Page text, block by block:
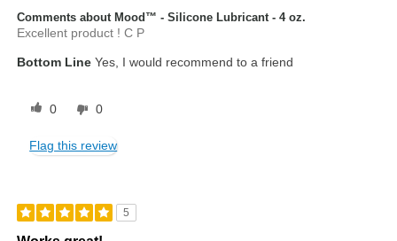
Comments about Mood™ - Silicone Lubricant - 4 oz.
Excellent product ! C P
Bottom Line Yes, I would recommend to a friend
0 0
Flag this review
5